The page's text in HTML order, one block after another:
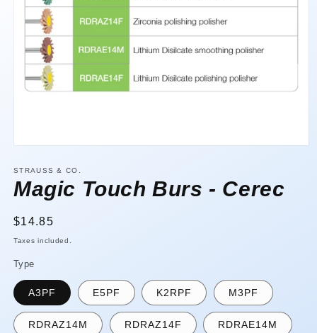
1
in
modal
STRAUSS & CO.
Magic Touch Burs - Cerec
Regular
price
$14.85
Taxes included.
Type
A3PF E5PF K2RPF M3PF
RDRAZ14M RDRAZ14F RDRAE14M